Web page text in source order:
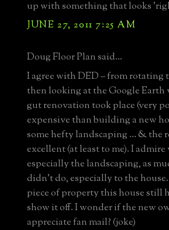
up with something that looks
JUNE 27, 2011 7:25 AM
Doug Floor Plan said...
I agree with DED – from rotating
then looking at the Google Earth
gut renovation took place (very
expensive than building a new
some hefty landscaping … & the
excellent (at least to me). I
especially the landscaping, as
didn’t do, especially to the
piece of property this house still
show it off. I wonder if the new
appreciate fan mail? (joke)